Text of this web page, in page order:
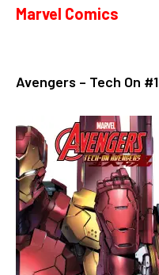
Marvel Comics
Avengers – Tech On #1